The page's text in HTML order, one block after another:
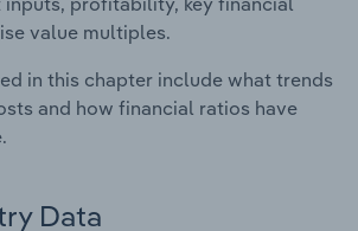
value multiples.
in this chapter include what trends
and how financial ratios have
Data